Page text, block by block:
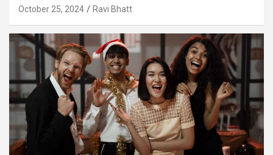
October 25, 2024 Ravi Bhatt